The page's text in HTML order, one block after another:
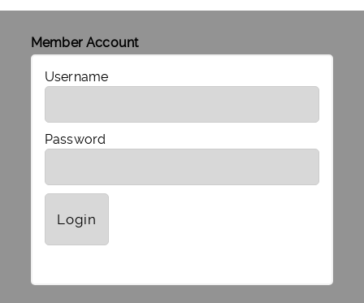
Member Account
Username
Password